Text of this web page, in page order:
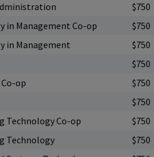
$750
in Management Co-op
$750
in Management
$750
$750
op
$750
$750
Technology Co-op
$750
Technology
$750